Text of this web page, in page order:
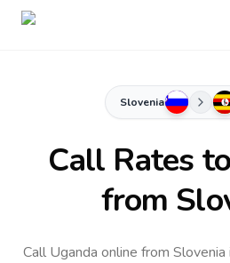
Slovenia
Call Rates to
from
Call Uganda online from